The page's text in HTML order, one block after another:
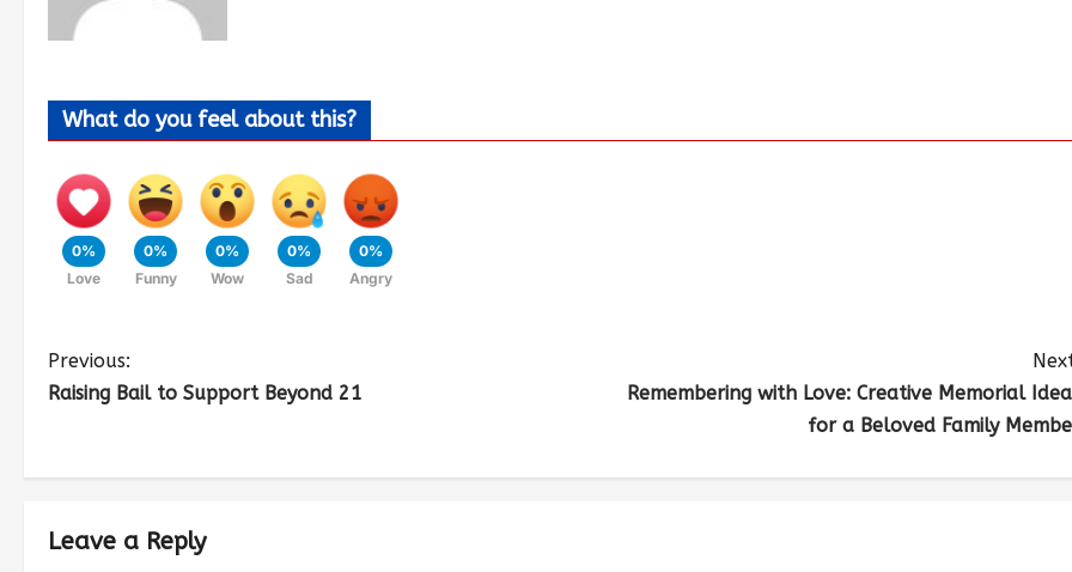
What do you feel about this?
0%
Love
0%
Funny
0%
Wow
0%
Sad
0%
Angry
Previous:
Raising Bail to Support Beyond 21
Remembering with Love: Creative Memorial
for a Beloved Family
Leave a Reply